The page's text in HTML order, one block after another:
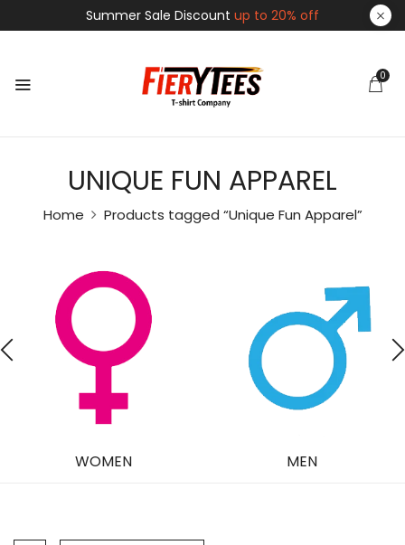
Summer Sale Discount up to 20% off
0
UNIQUE FUN APPAREL
Home Products tagged “Unique Fun Apparel”
WOMEN MEN